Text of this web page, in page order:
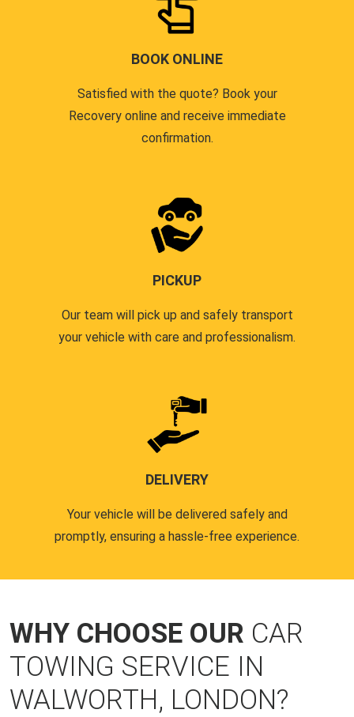
BOOK ONLINE
Satisfied with the quote? Book your
Recovery online and receive immediate
confirmation.
PICKUP
Our team will pick up and safely transport
your vehicle with care and professionalism.
DELIVERY
Your vehicle will be delivered safely and
promptly, ensuring a hassle-free experience.
WHY CHOOSE OUR CAR
TOWING SERVICE IN
WALWORTH, LONDON?